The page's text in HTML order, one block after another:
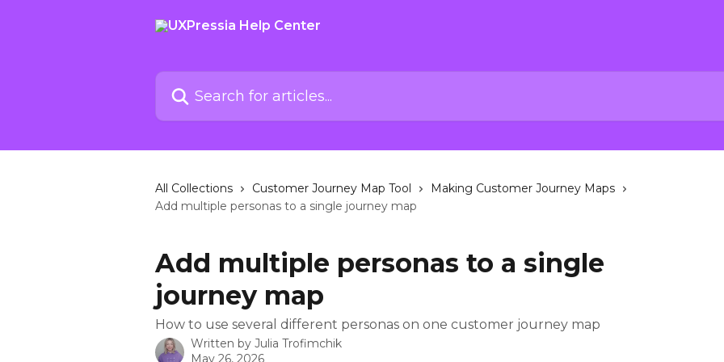
Search for articles...
All Collections Customer Journey Map Tool
Making Customer Journey Maps
Add multiple personas to a single journey map
Add multiple personas to a single
journey map
How to use several different personas on one customer journey map
Written by Julia Trofimchik
May 26, 2026